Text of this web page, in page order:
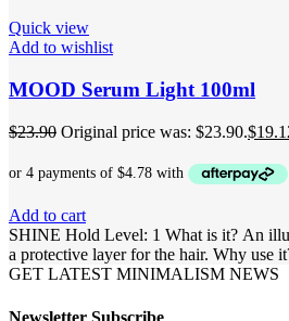
Quick view
Add to wishlist
MOOD Serum Light 100ml
$23.90 Original price was: $23.90.$
Add to cart
SHINE Hold Level: 1 What is it? An
a protective layer for the hair. Why use
GET LATEST MINIMALISM NEWS
Newsletter Subscribe